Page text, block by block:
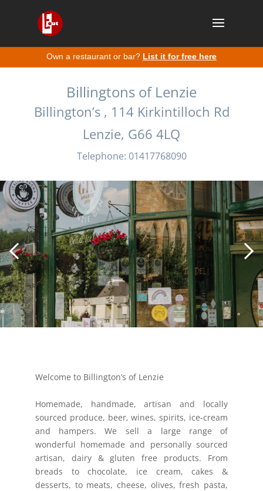
Own a restaurant or bar? List it for free here
Billingtons of Lenzie
Billington’s , 114 Kirkintilloch Rd
Lenzie, G66 4LQ
Telephone: 01417768090
Welcome to Billington’s of Lenzie
Homemade, handmade, artisan and locally
sourced produce, beer, wines, spirits, ice-cream
and hampers. We sell a large range of
wonderful homemade and personally sourced
artisan, dairy & gluten free products. From
breads to chocolate, ice cream, cakes &
desserts, to meats, cheese, olives, fresh pasta,